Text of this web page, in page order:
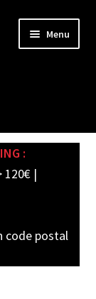
Menu
child
:
120€ |
code postal